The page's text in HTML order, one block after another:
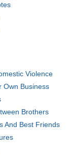
Violence
Own Business
Brothers
And Best Friends